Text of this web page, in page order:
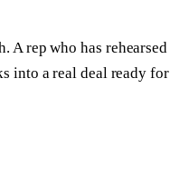
A rep who has rehearsed
into a real deal ready for